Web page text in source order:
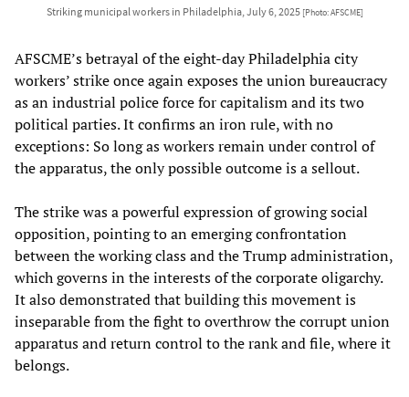
Striking municipal workers in Philadelphia, July 6, 2025 [Photo: AFSCME]
AFSCME’s betrayal of the eight-day Philadelphia city
workers’ strike once again exposes the union bureaucracy
as an industrial police force for capitalism and its two
political parties. It confirms an iron rule, with no
exceptions: So long as workers remain under control of
the apparatus, the only possible outcome is a sellout.
The strike was a powerful expression of growing social
opposition, pointing to an emerging confrontation
between the working class and the Trump administration,
which governs in the interests of the corporate oligarchy.
It also demonstrated that building this movement is
inseparable from the fight to overthrow the corrupt union
apparatus and return control to the rank and file, where it
belongs.